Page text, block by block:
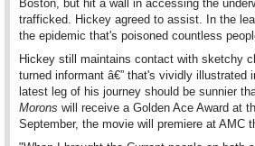
Boston, but hit a wall in accessing the
trafficked. Hickey agreed to assist. In the
the epidemic that's poisoned countless
Hickey still maintains contact with sketchy
turned informant â€” that's vividly illustrated
latest leg of his journey should be sunnier
Morons will receive a Golden Ace Award at
September, the movie will premiere at AMC